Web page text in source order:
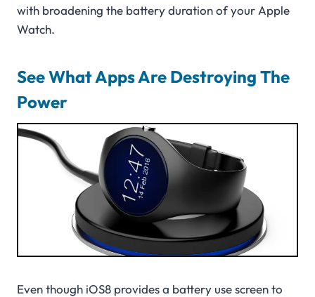
with broadening the battery duration of your Apple
Watch.
See What Apps Are Destroying The
Power
Even though iOS8 provides a battery use screen to